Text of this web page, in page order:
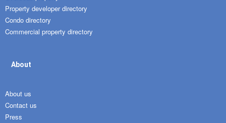
Property developer directory
Condo directory
Commercial property directory
About
About us
Contact us
Press